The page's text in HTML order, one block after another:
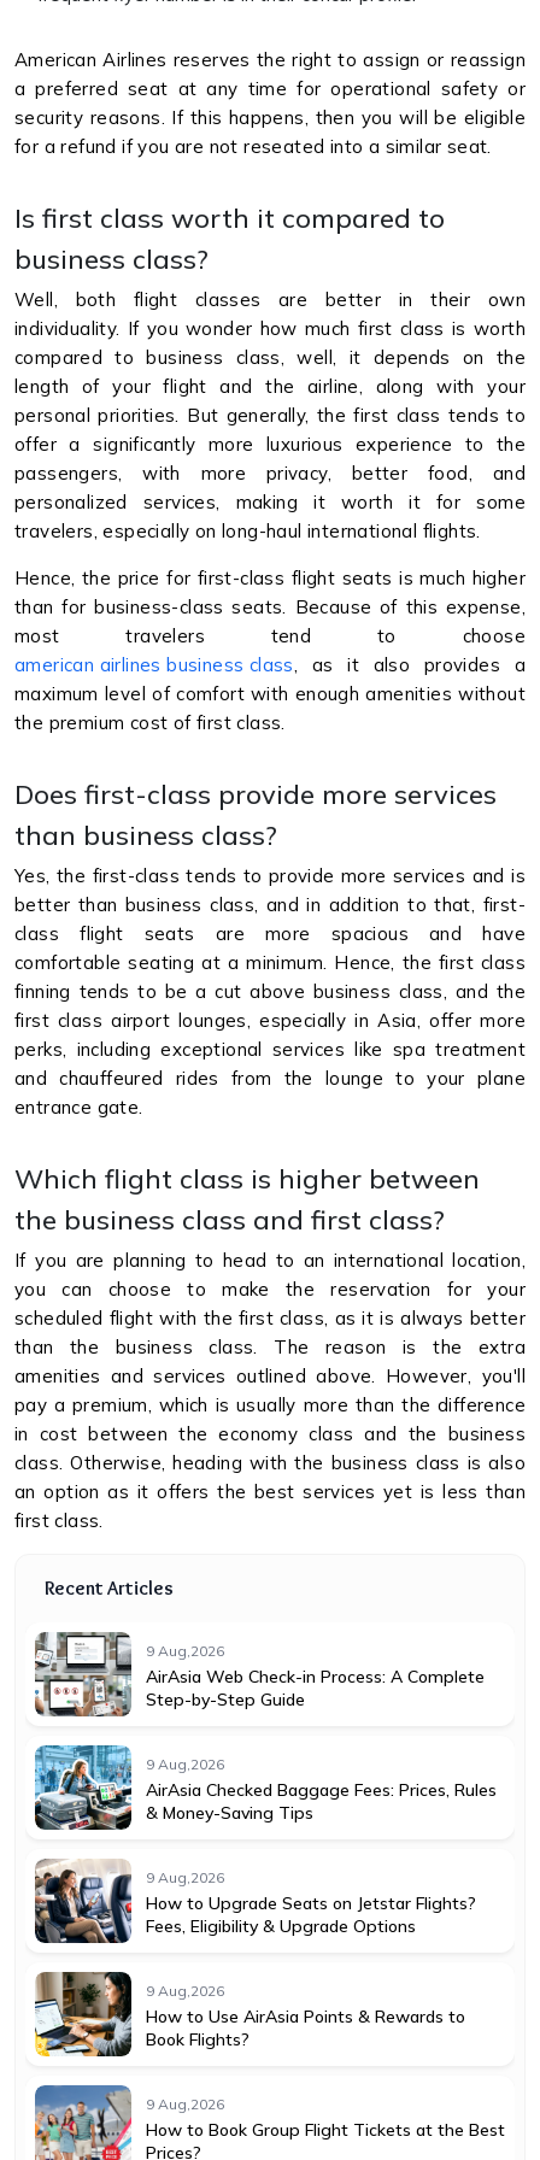
American Airlines reserves the right to assign or reassign
a preferred seat at any time for operational safety or
security reasons. If this happens, then you will be eligible
for a refund if you are not reseated into a similar seat.
Is first class worth it compared to
business class?
Well, both flight classes are better in their own
individuality. If you wonder how much first class is worth
compared to business class, well, it depends on the
length of your flight and the airline, along with your
personal priorities. But generally, the first class tends to
offer a significantly more luxurious experience to the
passengers, with more privacy, better food, and
personalized services, making it worth it for some
travelers, especially on long-haul international flights.
Hence, the price for first-class flight seats is much higher
than for business-class seats. Because of this expense,
most travelers tend to choose
american airlines business class, as it also provides a
maximum level of comfort with enough amenities without
the premium cost of first class.
Does first-class provide more services
than business class?
Yes, the first-class tends to provide more services and is
better than business class, and in addition to that, first-
class flight seats are more spacious and have
comfortable seating at a minimum. Hence, the first class
finning tends to be a cut above business class, and the
first class airport lounges, especially in Asia, offer more
perks, including exceptional services like spa treatment
and chauffeured rides from the lounge to your plane
entrance gate.
Which flight class is higher between
the business class and first class?
If you are planning to head to an international location,
you can choose to make the reservation for your
scheduled flight with the first class, as it is always better
than the business class. The reason is the extra
amenities and services outlined above. However, you'll
pay a premium, which is usually more than the difference
in cost between the economy class and the business
class. Otherwise, heading with the business class is also
an option as it offers the best services yet is less than
first class.
Recent Articles
9 Aug,2026
AirAsia Web Check-in Process: A Complete
Step-by-Step Guide
9 Aug,2026
AirAsia Checked Baggage Fees: Prices, Rules
& Money-Saving Tips
9 Aug,2026
How to Upgrade Seats on Jetstar Flights?
Fees, Eligibility & Upgrade Options
9 Aug,2026
How to Use AirAsia Points & Rewards to
Book Flights?
9 Aug,2026
How to Book Group Flight Tickets at the Best
Prices?